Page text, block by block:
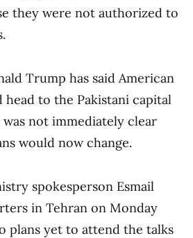
they were not authorized to
Trump has said American
to the Pakistani capital
not immediately clear
would now change.
spokesperson Esmail
in Tehran on Monday
plans yet to attend the talks